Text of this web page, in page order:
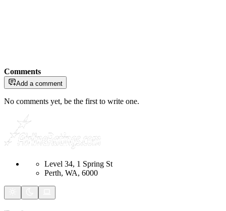
Comments
Add a comment
No comments yet, be the first to write one.
Level 34, 1 Spring St
Perth, WA, 6000